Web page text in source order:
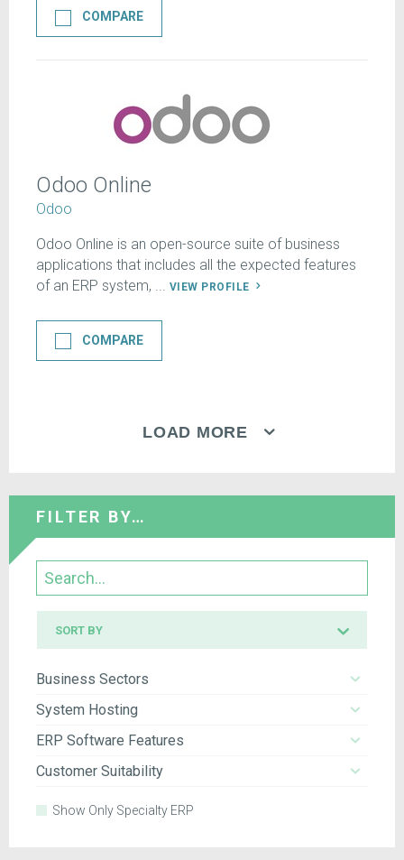
COMPARE
Odoo Online
Odoo
Odoo Online is an open-source suite of business
applications that includes all the expected features
of an ERP system, ...
VIEW PROFILE
COMPARE
LOAD MORE
FILTER BY…
Search
SORT BY
Business Sectors
System Hosting
ERP Software Features
Customer Suitability
Show Only Specialty ERP